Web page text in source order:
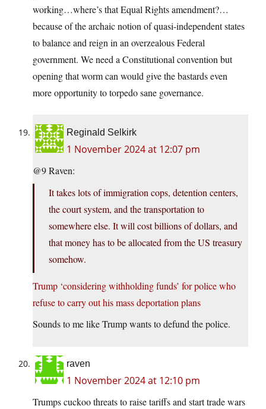
working…where’s that Equal Rights amendment?…
because of the archaic notion of quasi-independent states
to balance and reign in an overzealous Federal
government. We need a Constitutional convention but
opening that worm can would give the bastards even
more opportunity to torpedo sane governance.
Reginald Selkirk
1 November 2024 at 12:07 pm
@9 Raven:
It takes lots of immigration cops, detention centers,
the court system, and the transportation to
somewhere else. It will cost billions of dollars, and
that money has to be allocated from the US treasury
somehow.
Trump ‘considering withholding funds’ for police who
refuse to carry out his mass deportation plans
Sounds to me like Trump wants to defund the police.
raven
1 November 2024 at 12:10 pm
Trumps cuckoo threats to raise tariffs and start trade wars